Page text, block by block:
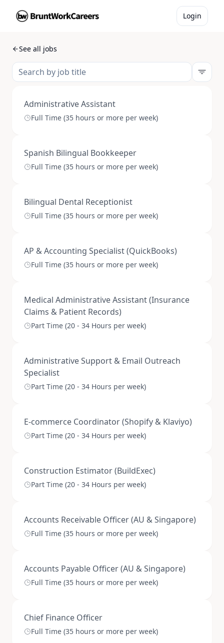
Login
See all jobs
Administrative Assistant
Full Time (35 hours or more per week)
Spanish Bilingual Bookkeeper
Full Time (35 hours or more per week)
Bilingual Dental Receptionist
Full Time (35 hours or more per week)
AP & Accounting Specialist (QuickBooks)
Full Time (35 hours or more per week)
Medical Administrative Assistant (Insurance
Claims & Patient Records)
Part Time (20 - 34 Hours per week)
Administrative Support & Email Outreach
Specialist
Part Time (20 - 34 Hours per week)
E-commerce Coordinator (Shopify & Klaviyo)
Part Time (20 - 34 Hours per week)
Construction Estimator (BuildExec)
Part Time (20 - 34 Hours per week)
Accounts Receivable Officer (AU & Singapore)
Full Time (35 hours or more per week)
Accounts Payable Officer (AU & Singapore)
Full Time (35 hours or more per week)
Chief Finance Officer
Full Time (35 hours or more per week)